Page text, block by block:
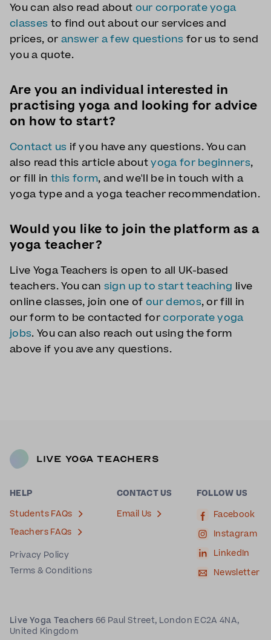
You can also read about our corporate yoga
classes to find out about our services and
prices, or answer a few questions for us to send
you a quote.
Are you an individual interested in
practising yoga and looking for advice
on how to start?
Contact us if you have any questions. You can
also read this article aboutyoga for beginners,
or fill in this form, and we'll be in touch with a
yoga type and a yoga teacher recommendation.
Would you like to join the platform as a
yoga teacher?
Live Yoga Teachers is open to all UK-based
teachers. You can sign up to start teaching live
online classes, join one of our demos, or fill in
our form to be contacted forcorporate yoga
jobs. You can also reach out using the form
above if you ave any questions.
Live Yoga Teachers
HELP
Students FAQs
Teachers FAQs
Privacy Policy
Terms & Conditions
CONTACT US
Email Us
FOLLOW US
Facebook
Instagram
LinkedIn
Newsletter
Live Yoga Teachers 66 Paul Street, London EC2A 4NA,
United Kingdom